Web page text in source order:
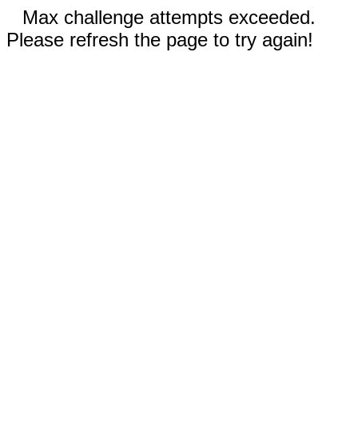
Max challenge attempts exceeded.
Please refresh the page to try again!